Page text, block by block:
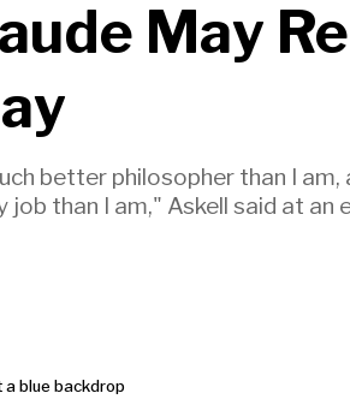
May
better philosopher than I am,
than I am," Askell said at an